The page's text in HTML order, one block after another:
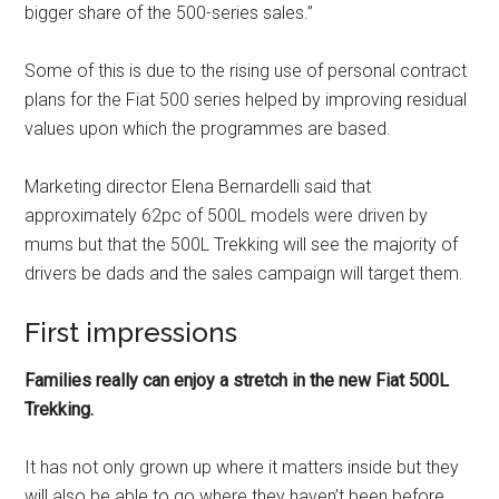
bigger share of the 500-series sales.”
Some of this is due to the rising use of personal contract
plans for the Fiat 500 series helped by improving residual
values upon which the programmes are based.
Marketing director Elena Bernardelli said that
approximately 62pc of 500L models were driven by
mums but that the 500L Trekking will see the majority of
drivers be dads and the sales campaign will target them.
First impressions
Families really can enjoy a stretch in the new Fiat 500L
Trekking.
It has not only grown up where it matters inside but they